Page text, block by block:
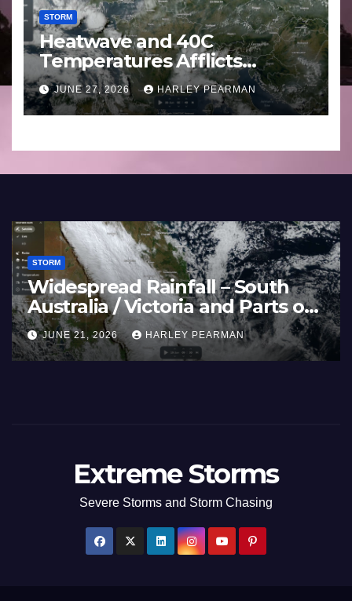
STORM
Heatwave and 40C
Temperatures Afflicts
Western Europe and
Southern England – June 23
to 27 2026
JUNE 27, 2026 HARLEY PEARMAN
(Europe) –
Large
PEARMAN
STORM
Super Typhoon
Pacific Ocean
July 2026
JULY 11, 2026 HARLEY
Extreme Storms
Severe Storms and Storm Chasing